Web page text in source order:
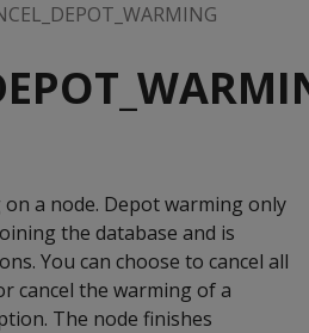
a node. Depot warming only
the database and is
You can choose to cancel all
cancel the warming of a
The node finishes